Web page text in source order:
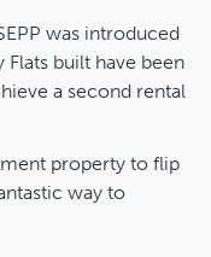
was introduced
built have been
a second rental
property to flip
way to